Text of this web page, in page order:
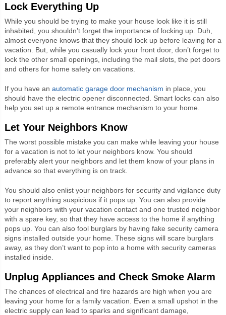
Lock Everything Up
While you should be trying to make your house look like it is still
inhabited, you shouldn’t forget the importance of locking up. Duh,
almost everyone knows that they should lock up before leaving for a
vacation. But, while you casually lock your front door, don’t forget to
lock the other small openings, including the mail slots, the pet doors
and others for home safety on vacations.
If you have an automatic garage door mechanism in place, you
should have the electric opener disconnected. Smart locks can also
help you set up a remote entrance mechanism to your home.
Let Your Neighbors Know
The worst possible mistake you can make while leaving your house
for a vacation is not to let your neighbors know. You should
preferably alert your neighbors and let them know of your plans in
advance so that everything is on track.
You should also enlist your neighbors for security and vigilance duty
to report anything suspicious if it pops up. You can also provide
your neighbors with your vacation contact and one trusted neighbor
with a spare key, so that they have access to the home if anything
pops up. You can also fool burglars by having fake security camera
signs installed outside your home. These signs will scare burglars
away, as they don’t want to pop into a home with security cameras
installed inside.
Unplug Appliances and Check Smoke Alarm
The chances of electrical and fire hazards are high when you are
leaving your home for a family vacation. Even a small upshot in the
electric supply can lead to sparks and significant damage,